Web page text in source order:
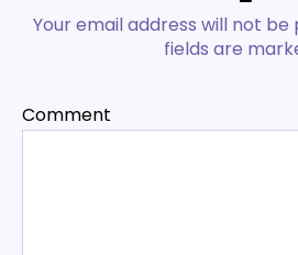
Your email address will not be
fields are
Comment